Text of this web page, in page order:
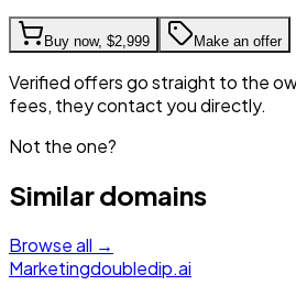
Buy now, $2,999 Make an offer
Verified offers go straight to the
fees, they contact you directly.
Not the one?
Similar domains
Browse all →
Marketingdoubledip.ai